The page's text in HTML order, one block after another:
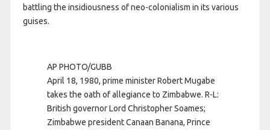
battling the insidiousness of neo-colonialism in its various
guises.
AP PHOTO/GUBB
April 18, 1980, prime minister Robert Mugabe
takes the oath of allegiance to Zimbabwe. R-L:
British governor Lord Christopher Soames;
Zimbabwe president Canaan Banana, Prince